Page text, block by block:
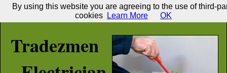
Tradezmen
By using this website you are agreeing to the use of third-
cookies
Learn More OK